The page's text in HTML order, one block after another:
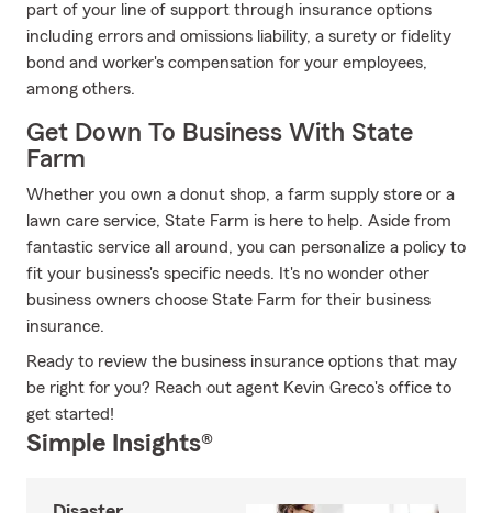
part of your line of support through insurance options
including errors and omissions liability, a surety or fidelity
bond and worker's compensation for your employees,
among others.
Get Down To Business With State
Farm
Whether you own a donut shop, a farm supply store or a
lawn care service, State Farm is here to help. Aside from
fantastic service all around, you can personalize a policy to
fit your business's specific needs. It's no wonder other
business owners choose State Farm for their business
insurance.
Ready to review the business insurance options that may
be right for you? Reach out agent Kevin Greco's office to
get started!
Simple Insights®